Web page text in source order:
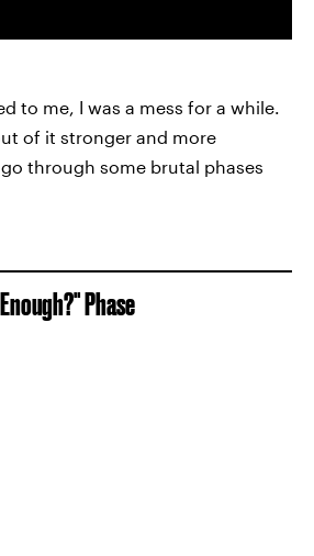
to me, I was a mess for a while.
of it stronger and more
through some brutal phases
Phase